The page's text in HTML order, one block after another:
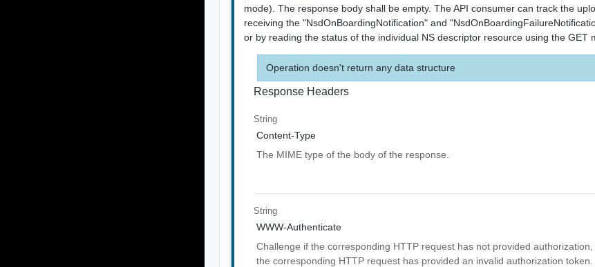
mode). The response body shall be empty. The API consumer can track the
receiving the "NsdOnBoardingNotification" and
or by reading the status of the individual NS descriptor resource using the GET
Operation doesn't return any data structure
Response Headers
String
Content-Type
The MIME type of the body of the response.
String
WWW-Authenticate
Challenge if the corresponding HTTP request has not provided
the corresponding HTTP request has provided an invalid authorization token.